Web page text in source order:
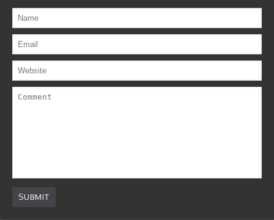
SUBMIT